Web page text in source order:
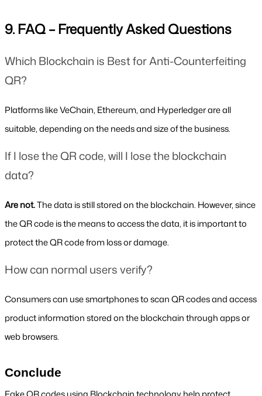
9. FAQ – Frequently Asked Questions
Which Blockchain is Best for Anti-Counterfeiting
QR?
Platforms like VeChain, Ethereum, and Hyperledger are all
suitable, depending on the needs and size of the business.
If I lose the QR code, will I lose the blockchain
data?
Are not. The data is still stored on the blockchain. However, since
the QR code is the means to access the data, it is important to
protect the QR code from loss or damage.
How can normal users verify?
Consumers can use smartphones to scan QR codes and access
product information stored on the blockchain through apps or
web browsers.
Conclude